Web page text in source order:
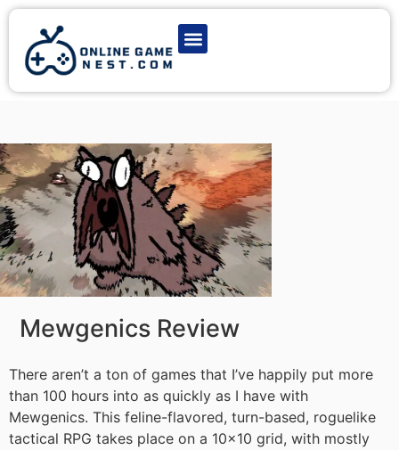
Mewgenics Review
There aren’t a ton of games that I’ve happily put more
than 100 hours into as quickly as I have with
Mewgenics. This feline-flavored, turn-based, roguelike
tactical RPG takes place on a 10×10 grid, with mostly